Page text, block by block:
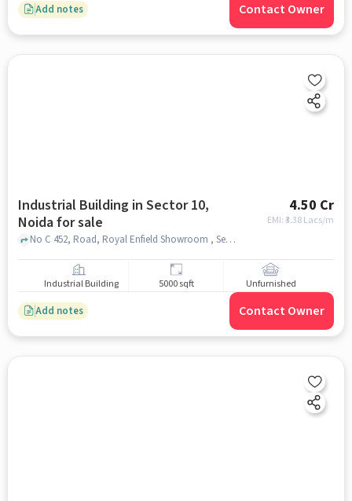
Add notes Contact Owner
Industrial Building in Sector 10,
Noida for sale
4.50 Cr
EMI: ₹3.38 Lacs/m
No C 452, Road, Royal Enfield Showroom , Sector 10, noida
Industrial Building 5000 sqft Unfurnished
Add notes Contact Owner